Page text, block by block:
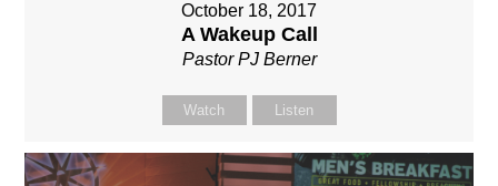
October 18, 2017
A Wakeup Call
Pastor PJ Berner
Watch Listen